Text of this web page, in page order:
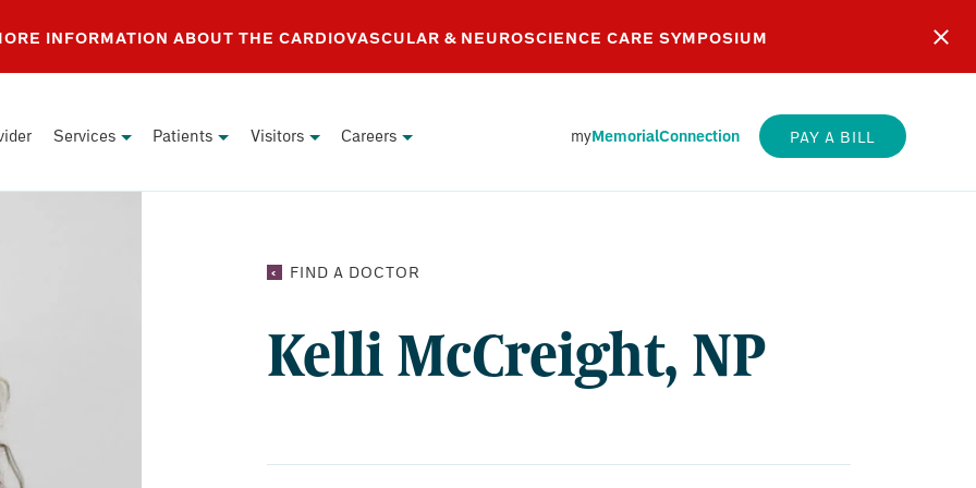
INFORMATION ABOUT THE CARDIOVASCULAR & NEUROSCIENCE CARE SYMPOSIUM
Services Patients Visitors Careers myMemorialConnection PAY A BILL
FIND A DOCTOR
Kelli McCreight, NP